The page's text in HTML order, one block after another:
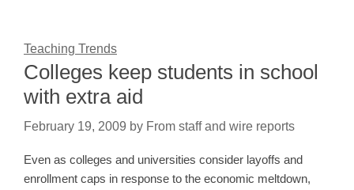
Teaching Trends
Colleges keep students in school
with extra aid
February 19, 2009 by From staff and wire reports
Even as colleges and universities consider layoffs and
enrollment caps in response to the economic meltdown,